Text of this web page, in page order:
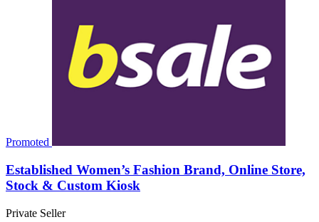
Promoted
Established Women’s Fashion Brand, Online Store,
Stock & Custom Kiosk
Private Seller